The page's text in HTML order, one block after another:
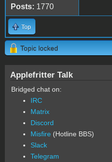
Posts: 1770
Top
Topic locked
Applefritter Talk
Bridged chat on:
IRC
Matrix
Discord
Misfire (Hotline BBS)
Slack
Telegram